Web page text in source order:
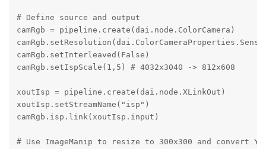
# Define source and output
camRgb = pipeline.create(dai.node.ColorCamera)
camRgb.setInterleaved(False)
camRgb.setIspScale(1,5) # 4032x3040 -> 812x608
xoutIsp = pipeline.create(dai.node.XLinkOut)
xoutIsp.setStreamName("isp")
camRgb.isp.link(xoutIsp.input)
# Use ImageManip to resize to 300x300 and convert